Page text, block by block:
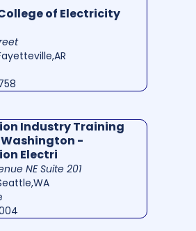
of Electricity
Industry Training
-
Electri
NE Suite 201